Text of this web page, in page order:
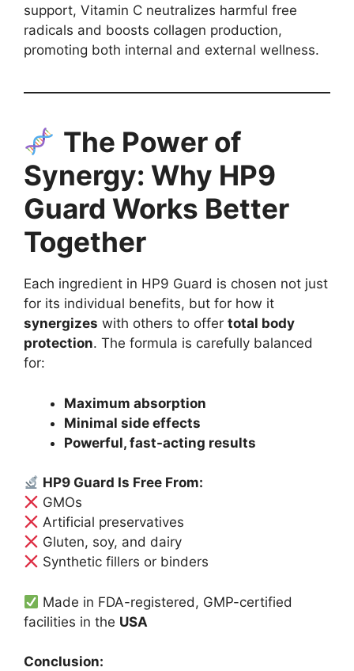
support, Vitamin C neutralizes harmful free
radicals and boosts collagen production,
promoting both internal and external wellness.
The Power of
Synergy: Why HP9
Guard Works Better
Together
Each ingredient in HP9 Guard is chosen not just
for its individual benefits, but for how it
synergizes with others to offer total body
protection. The formula is carefully balanced
for:
Maximum absorption
Minimal side effects
Powerful, fast-acting results
HP9 Guard Is Free From:
GMOs
Artificial preservatives
Gluten, soy, and dairy
Synthetic fillers or binders
Made in FDA-registered, GMP-certified
facilities in the USA
Conclusion: